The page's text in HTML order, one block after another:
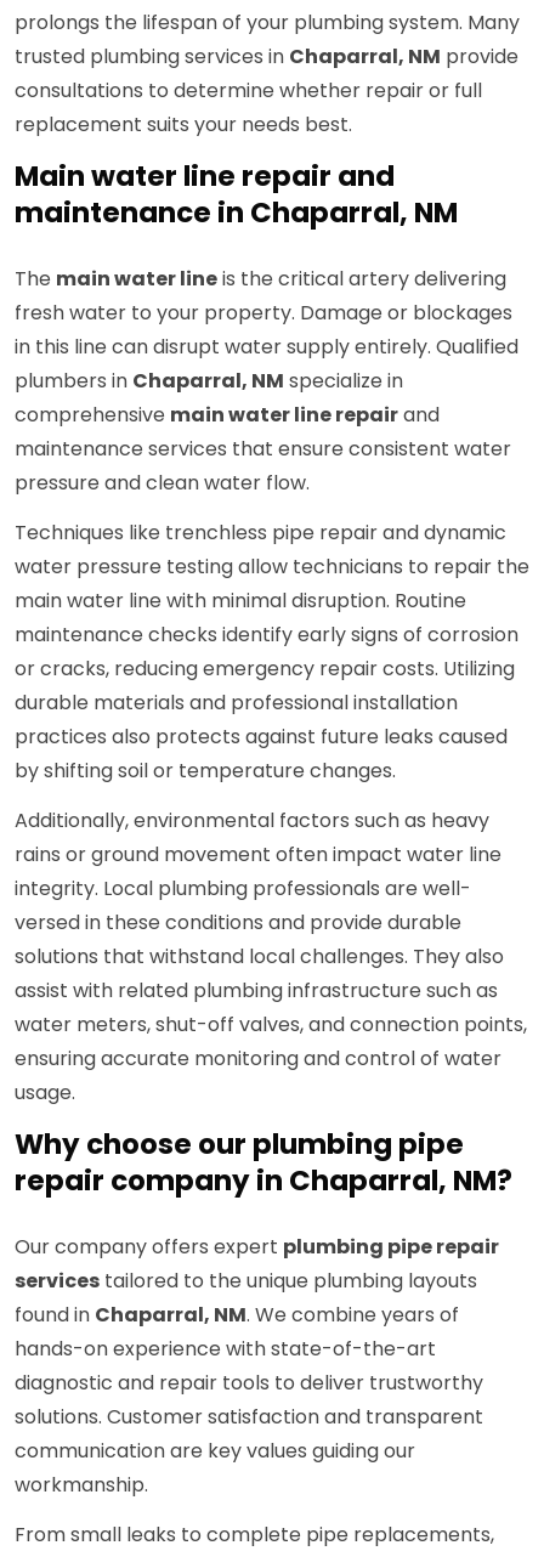
prolongs the lifespan of your plumbing system. Many
trusted plumbing services in Chaparral, NM provide
consultations to determine whether repair or full
replacement suits your needs best.
Main water line repair and
maintenance in Chaparral, NM
The main water lineis the critical artery delivering
fresh water to your property. Damage or blockages
in this line can disrupt water supply entirely. Qualified
plumbers in Chaparral, NM specialize in
comprehensive main water line repairand
maintenance services that ensure consistent water
pressure and clean water flow.
Techniques like trenchless pipe repair and dynamic
water pressure testing allow technicians to repair the
main water line with minimal disruption. Routine
maintenance checks identify early signs of corrosion
or cracks, reducing emergency repair costs. Utilizing
durable materials and professional installation
practices also protects against future leaks caused
by shifting soil or temperature changes.
Additionally, environmental factors such as heavy
rains or ground movement often impact water line
integrity. Local plumbing professionals are well-
versed in these conditions and provide durable
solutions that withstand local challenges. They also
assist with related plumbing infrastructure such as
water meters, shut-off valves, and connection points,
ensuring accurate monitoring and control of water
usage.
Why choose our plumbing pipe
repair company in Chaparral, NM?
Our company offers expert plumbing pipe repair
services tailored to the unique plumbing layouts
found in Chaparral, NM. We combine years of
hands-on experience with state-of-the-art
diagnostic and repair tools to deliver trustworthy
solutions. Customer satisfaction and transparent
communication are key values guiding our
workmanship.
From small leaks to complete pipe replacements,